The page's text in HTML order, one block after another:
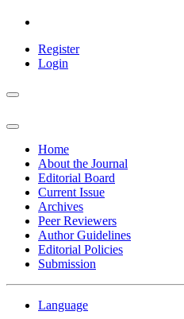
Register
Login
Home
About the Journal
Editorial Board
Current Issue
Archives
Peer Reviewers
Author Guidelines
Editorial Policies
Submission
Language